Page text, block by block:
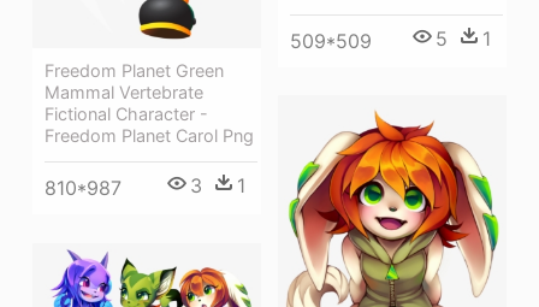
509*509 5 1
Freedom Planet Green
Mammal Vertebrate
Fictional Character -
Freedom Planet Carol Png
810*987 3 1